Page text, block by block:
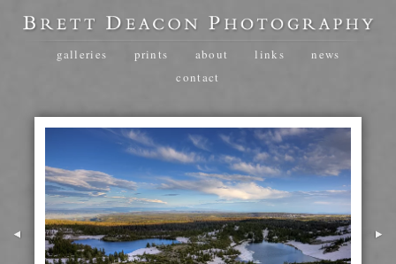
galleries prints about links
news
contact